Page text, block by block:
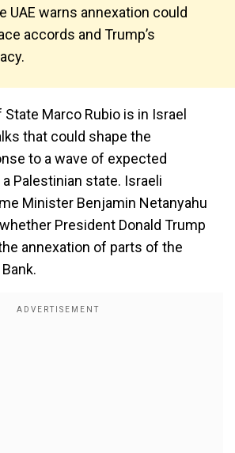
UAE warns annexation could
accords and Trump’s
Marco Rubio is in Israel
that could shape the
to a wave of expected
Palestinian state. Israeli
Minister Benjamin Netanyahu
President Donald Trump
annexation of parts of the